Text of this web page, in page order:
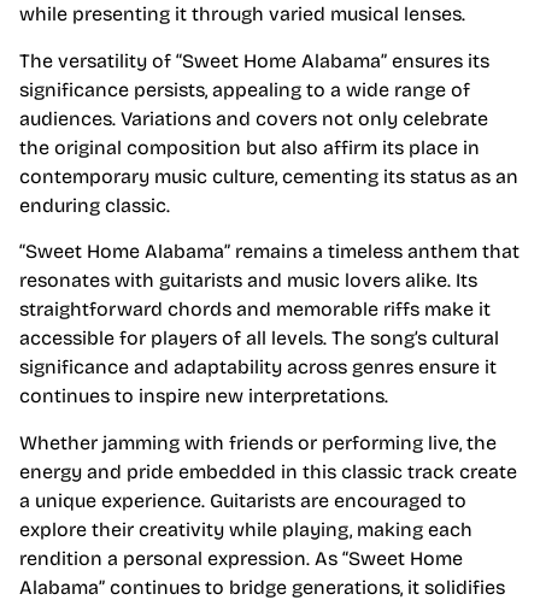
while presenting it through varied musical lenses.
The versatility of “Sweet Home Alabama” ensures its
significance persists, appealing to a wide range of
audiences. Variations and covers not only celebrate
the original composition but also affirm its place in
contemporary music culture, cementing its status as an
enduring classic.
“Sweet Home Alabama” remains a timeless anthem that
resonates with guitarists and music lovers alike. Its
straightforward chords and memorable riffs make it
accessible for players of all levels. The song’s cultural
significance and adaptability across genres ensure it
continues to inspire new interpretations.
Whether jamming with friends or performing live, the
energy and pride embedded in this classic track create
a unique experience. Guitarists are encouraged to
explore their creativity while playing, making each
rendition a personal expression. As “Sweet Home
Alabama” continues to bridge generations, it solidifies